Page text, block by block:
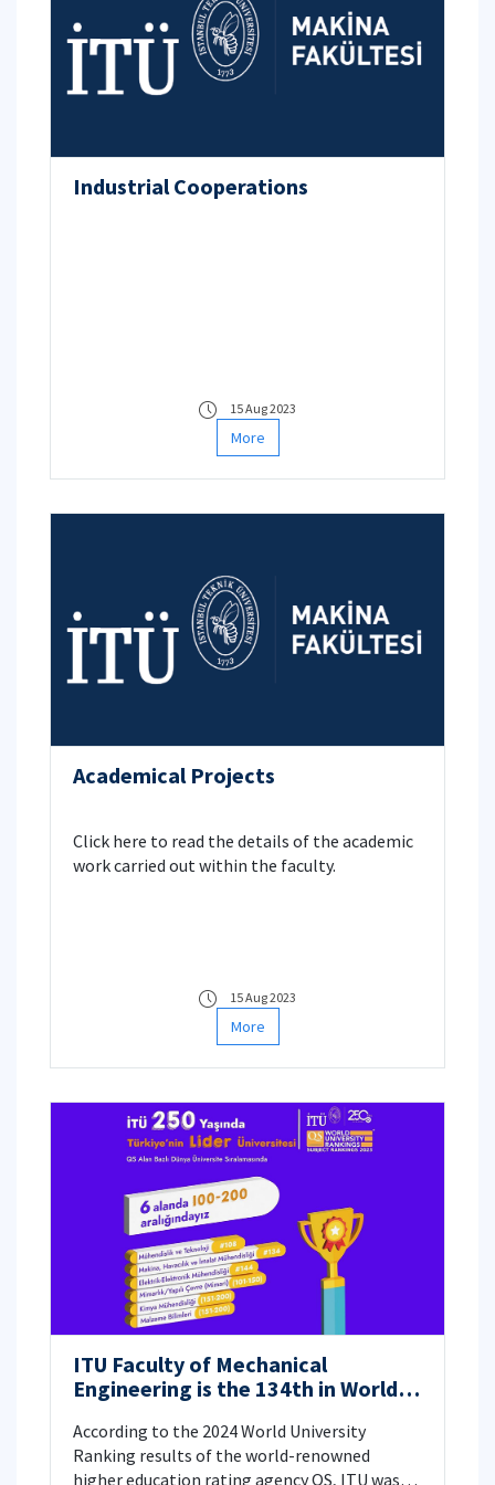
Industrial Cooperations
15 Aug 2023
More
Academical Projects
Click here to read the details of the academic
work carried out within the faculty.
15 Aug 2023
More
ITU Faculty of Mechanical
Engineering is the 134th in World
According to the 2024 World University
Ranking results of the world-renowned
higher education rating agency QS, ITU was